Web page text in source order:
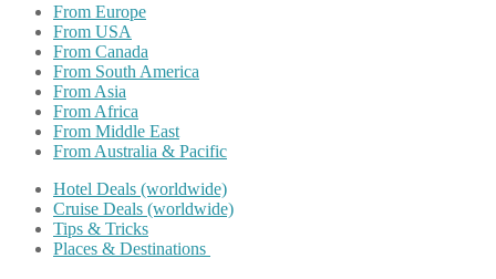
From Europe
From USA
From Canada
From South America
From Asia
From Africa
From Middle East
From Australia & Pacific
Hotel Deals (worldwide)
Cruise Deals (worldwide)
Tips & Tricks
Places & Destinations